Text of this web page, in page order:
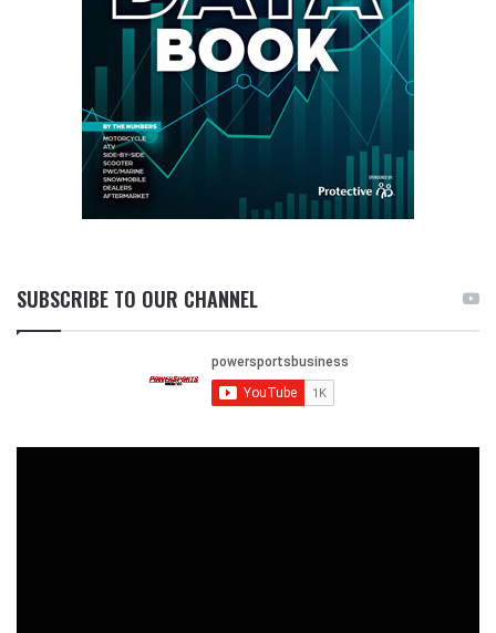
SUBSCRIBE TO OUR CHANNEL